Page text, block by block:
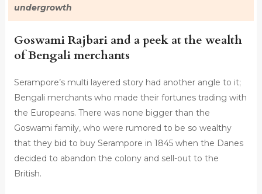
undergrowth
Goswami Rajbari and a peek at the wealth
of Bengali merchants
Serampore’s multi layered story had another angle to it;
Bengali merchants who made their fortunes trading with
the Europeans. There was none bigger than the
Goswami family, who were rumored to be so wealthy
that they bid to buy Serampore in 1845 when the Danes
decided to abandon the colony and sell-out to the
British.